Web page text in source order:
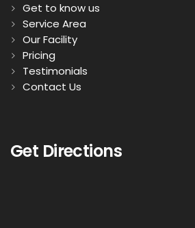
Get to know us
Service Area
Our Facility
Pricing
Testimonials
Contact Us
Get Directions